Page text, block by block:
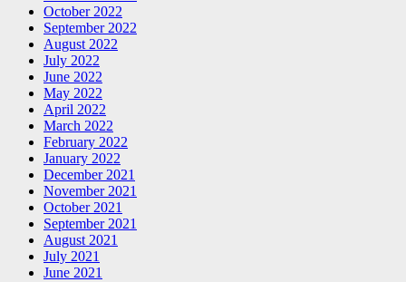
October 2022
September 2022
August 2022
July 2022
June 2022
May 2022
April 2022
March 2022
February 2022
January 2022
December 2021
November 2021
October 2021
September 2021
August 2021
July 2021
June 2021